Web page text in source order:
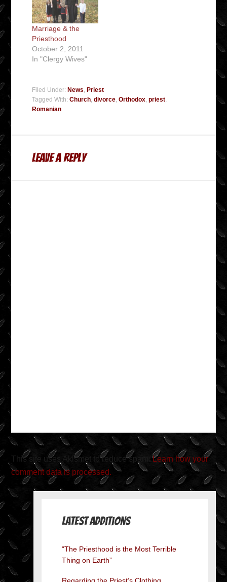
Marriage & the
Priesthood
October 2, 2011
In "Clergy Wives"
Filed Under: News, Priest
Tagged With:Church,divorce,Orthodox,priest,
Romanian
Leave a Reply
This site uses Akismet to reduce spam.Learn how your
comment data is processed.
Latest Additions
“The Priesthood is the Most Terrible
Thing on Earth”